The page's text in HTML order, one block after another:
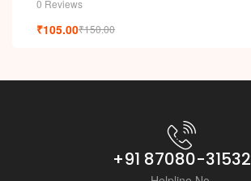
0 Reviews
₹150.00
₹105.00
+91 87080-31532